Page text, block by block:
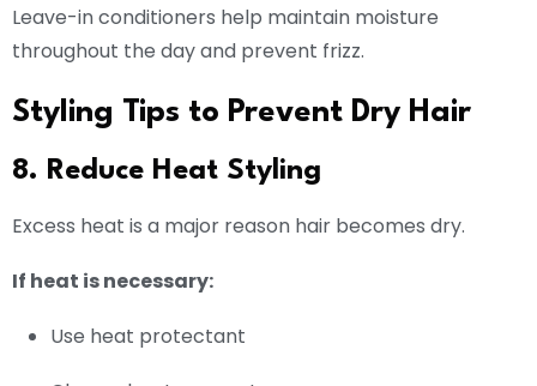
Leave-in conditioners help maintain moisture
throughout the day and prevent frizz.
Styling Tips to Prevent Dry Hair
8. Reduce Heat Styling
Excess heat is a major reason hair becomes dry.
If heat is necessary:
Use heat protectant